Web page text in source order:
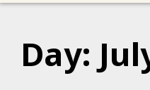
Day: